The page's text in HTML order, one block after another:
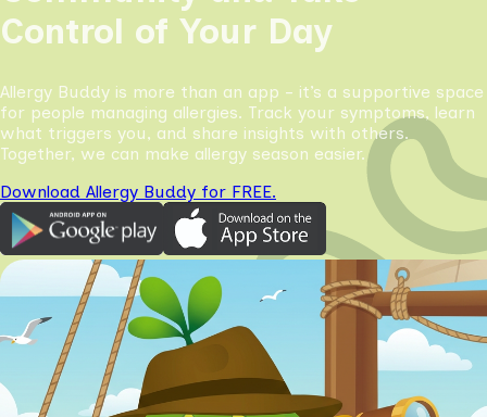
Control of Your Day
Allergy Buddy is more than an app - it’s a supportive space
for people managing allergies. Track your symptoms, learn
what triggers you, and share insights with others.
Together, we can make allergy season easier.
Download Allergy Buddy for FREE.